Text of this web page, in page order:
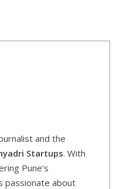
and the
Startups. With
Pune’s
passionate about